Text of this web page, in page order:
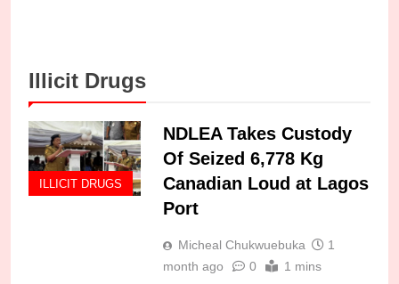
Illicit Drugs
ILLICIT DRUGS
NDLEA Takes Custody
Of Seized 6,778 Kg
Canadian Loud at Lagos
Port
Micheal Chukwuebuka
1
month ago
0 1 mins